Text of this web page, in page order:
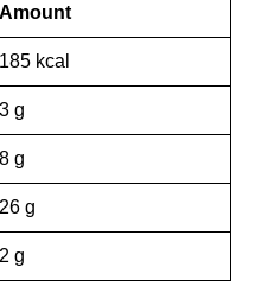
Amount
185 kcal
3 g
8 g
26 g
2 g